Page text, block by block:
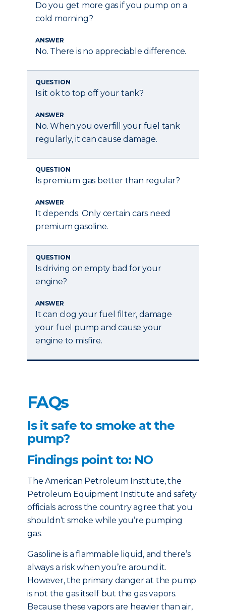
Do you get more gas if you pump on a
cold morning?
ANSWER
No. There is no appreciable difference.
QUESTION
Is it ok to top off your tank?
ANSWER
No. When you overfill your fuel tank
regularly, it can cause damage.
QUESTION
Is premium gas better than regular?
ANSWER
It depends. Only certain cars need
premium gasoline.
QUESTION
Is driving on empty bad for your
engine?
ANSWER
It can clog your fuel filter, damage
your fuel pump and cause your
engine to misfire.
FAQs
Is it safe to smoke at the
pump?
Findings point to: NO
The American Petroleum Institute, the
Petroleum Equipment Institute and safety
officials across the country agree that you
shouldn’t smoke while you’re pumping
gas.
Gasoline is a flammable liquid, and there’s
always a risk when you’re around it.
However, the primary danger at the pump
is not the gas itself but the gas vapors.
Because these vapors are heavier than air,